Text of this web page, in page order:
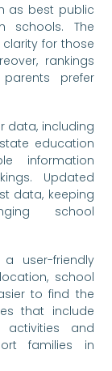
as best public
schools. The
for those
rankings
prefer
data, including
education
information
Updated
data, keeping
school
user-friendly
school
to find the
that include
activities and
families in